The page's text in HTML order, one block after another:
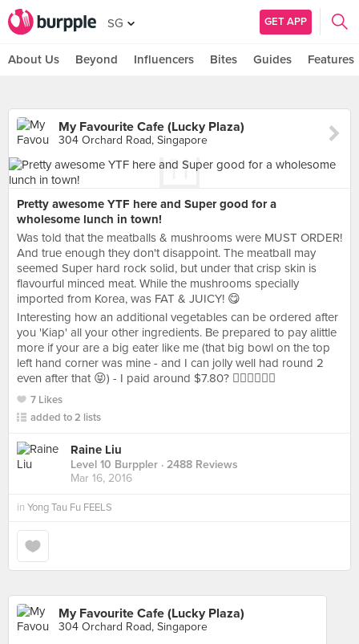
SG GET APP
About Us Beyond Influencers Bites Guides Features
My Favourite Cafe (Lucky Plaza)
304 Orchard Road, Singapore
Pretty awesome YTF here and Super good for a
wholesome lunch in town!
Was told that the meatballs & mushrooms were MUST ORDER!
And true enough they don't disappoint. The meatball may
seemed Super hard rock solid, but under that crisp skin is
flavourful minced meat. While the mushrooms specially
imported from Korea, was FAT & JUICY! 😋
Interesting how an additional vegetables can be ordered after
you 'Kiap' all your other ingredients. Be prepared to pay alittle
more if your are a big eater like me (that big bowl on the top
left hand corner was mine - and I can jolly well had round 2
even after that 😝) - I paid around $7.80? ✌🏻️✌🏻✌🏻
7 Likes
added to 2 lists
Raine Liu
Level 10 Burppler · 2488 Reviews
Mar 16, 2016
in Yong Tau Fu FEELS
My Favourite Cafe (Lucky Plaza)
304 Orchard Road, Singapore